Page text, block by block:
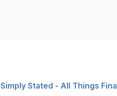
Simply Stated - All Things